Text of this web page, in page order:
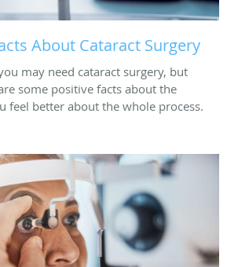
About Cataract Surgery
may need cataract surgery, but
some positive facts about the
feel better about the whole process.